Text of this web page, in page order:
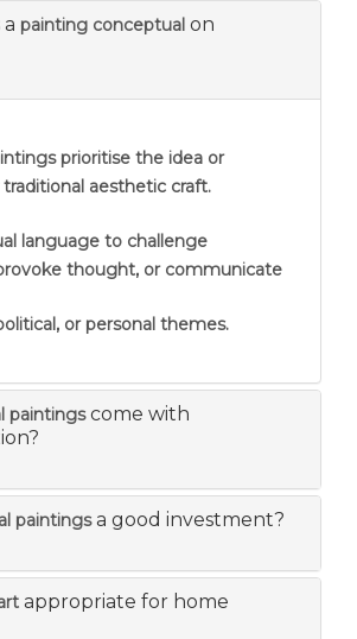
painting conceptual on
prioritise the idea or
aesthetic craft.
language to challenge
thought, or communicate
or personal themes.
paintingscome with
paintingsa good investment?
appropriate for home